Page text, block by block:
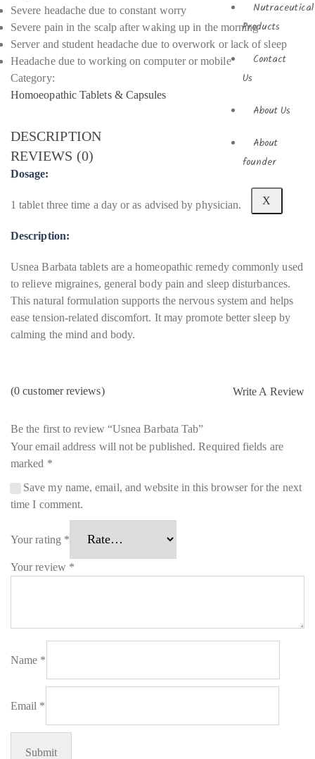
Nutraceutical
Products
Contact
Us
About Us
About
founder
X
Severe headache due to constant worry
Severe pain in the scalp after waking up in the morning
Server and student headache due to overwork or lack of sleep
Headache due to working on computer or mobile
Category:
Homoeopathic Tablets & Capsules
DESCRIPTION
REVIEWS (0)
Dosage:
1 tablet three time a day or as advised by physician.
Description:
Usnea Barbata tablets are a homeopathic remedy commonly used
to relieve migraines, general body pain and sleep disturbances.
This natural formulation supports the nervous system and helps
ease tension-related discomfort. It may promote better sleep by
calming the mind and body.
(0 customer reviews) Write A Review
Be the first to review “Usnea Barbata Tab”
Your email address will not be published. Required fields are
marked *
Save my name, email, and website in this browser for the next
time I comment.
Your rating *
Your review *
Name *
Email *